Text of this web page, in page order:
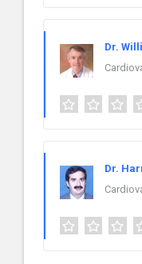
Dr.
Dr.